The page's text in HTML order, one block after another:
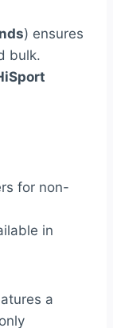
) ensures
bulk.
for non-
in
a